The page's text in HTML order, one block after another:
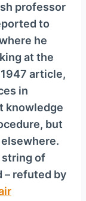
professor
to
he
at the
article,
in
knowledge
but
string of
– refuted by